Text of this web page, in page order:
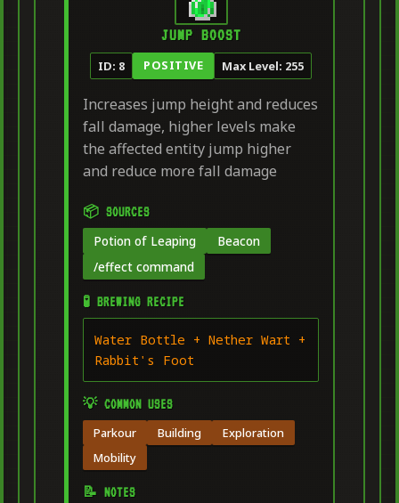
JUMP BOOST
ID: 8 POSITIVE Max Level: 255
Increases jump height and reduces
fall damage, higher levels make
the affected entity jump higher
and reduce more fall damage
📦 SOURCES
Potion of Leaping
Beacon
/effect command
🧪 BREWING RECIPE
Water Bottle + Nether Wart +
Rabbit's Foot
💡 COMMON USES
Parkour Building
Exploration
Mobility
📝 NOTES